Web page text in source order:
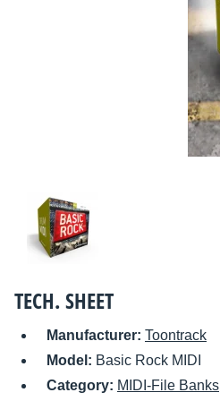
TECH. SHEET
Manufacturer: Toontrack
Model: Basic Rock MIDI
Category: MIDI-File Banks